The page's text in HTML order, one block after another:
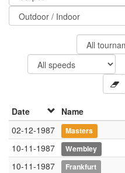
Date Name
02-12-1987
Masters
10-11-1987
Wembley
10-11-1987
Frankfurt